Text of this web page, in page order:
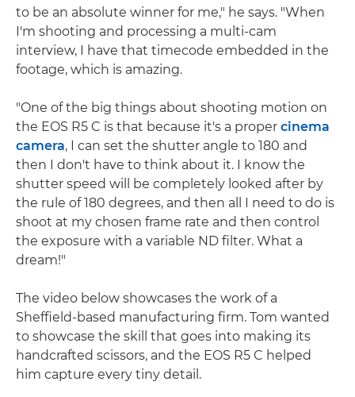
to be an absolute winner for me," he says. "When
I'm shooting and processing a multi-cam
interview, I have that timecode embedded in the
footage, which is amazing.
"One of the big things about shooting motion on
the EOS R5 C is that because it's a proper cinema
camera, I can set the shutter angle to 180 and
then I don't have to think about it. I know the
shutter speed will be completely looked after by
the rule of 180 degrees, and then all I need to do is
shoot at my chosen frame rate and then control
the exposure with a variable ND filter. What a
dream!"
The video below showcases the work of a
Sheffield-based manufacturing firm. Tom wanted
to showcase the skill that goes into making its
handcrafted scissors, and the EOS R5 C helped
him capture every tiny detail.